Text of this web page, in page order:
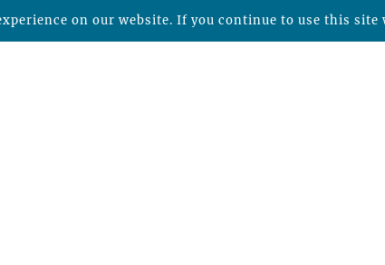
on our website. If you continue to use this